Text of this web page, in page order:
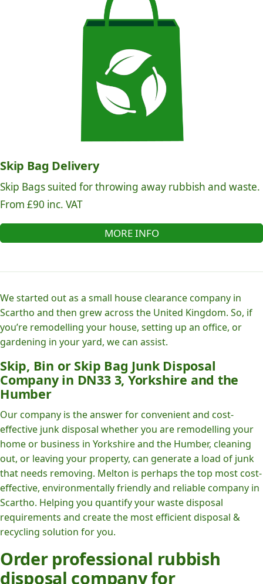
Skip Bag Delivery
Skip Bags suited for throwing away rubbish and waste.
From £90 inc. VAT
MORE INFO
We started out as a small house clearance company in
Scartho and then grew across the United Kingdom. So, if
you’re remodelling your house, setting up an office, or
gardening in your yard, we can assist.
Skip, Bin or Skip Bag Junk Disposal
Company in DN33 3, Yorkshire and the
Humber
Our company is the answer for convenient and cost-
effective junk disposal whether you are remodelling your
home or business in Yorkshire and the Humber, cleaning
out, or leaving your property, can generate a load of junk
that needs removing. Melton is perhaps the top most cost-
effective, environmentally friendly and reliable company in
Scartho. Helping you quantify your waste disposal
requirements and create the most efficient disposal &
recycling solution for you.
Order professional rubbish
disposal company for